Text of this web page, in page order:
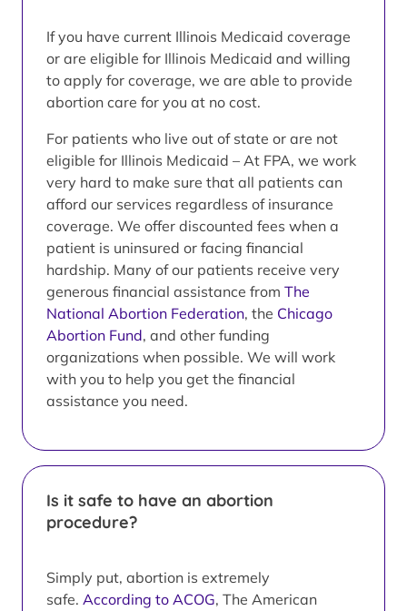
If you have current Illinois Medicaid coverage
or are eligible for Illinois Medicaid and willing
to apply for coverage, we are able to provide
abortion care for you at no cost.
For patients who live out of state or are not
eligible for Illinois Medicaid – At FPA, we work
very hard to make sure that all patients can
afford our services regardless of insurance
coverage. We offer discounted fees when a
patient is uninsured or facing financial
hardship. Many of our patients receive very
generous financial assistance from The
National Abortion Federation, the Chicago
Abortion Fund, and other funding
organizations when possible. We will work
with you to help you get the financial
assistance you need.
Is it safe to have an abortion
procedure?
Simply put, abortion is extremely
safe. According to ACOG, The American